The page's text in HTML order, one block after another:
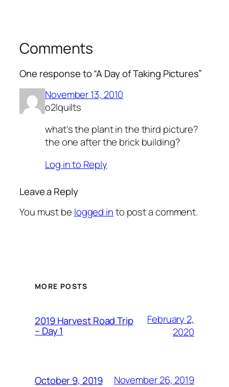
Comments
One response to “A Day of Taking Pictures”
November 13, 2010
o2lquilts
what's the plant in the third picture?
the one after the brick building?
Log in to Reply
Leave a Reply
You must be logged into post a comment.
MORE POSTS
2019 Harvest Road Trip
– Day 1
February 2,
2020
October 9, 2019 November 26, 2019